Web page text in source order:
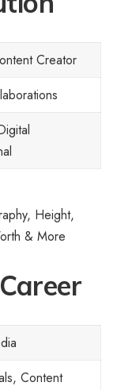
Creator
Height,
& More
Content